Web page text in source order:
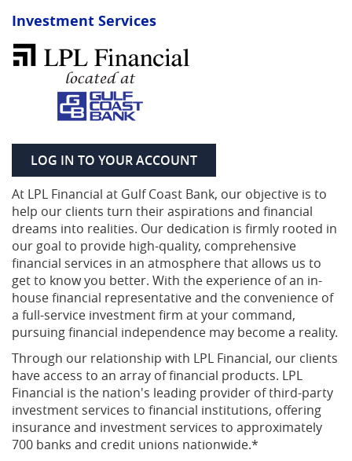
Investment Services
LOG IN TO YOUR ACCOUNT(OPENS IN A NEW
At LPL Financial at Gulf Coast Bank, our objective is to
help our clients turn their aspirations and financial
dreams into realities. Our dedication is firmly rooted in
our goal to provide high-quality, comprehensive
financial services in an atmosphere that allows us to
get to know you better. With the experience of an in-
house financial representative and the convenience of
a full-service investment firm at your command,
pursuing financial independence may become a reality.
Through our relationship with LPL Financial, our clients
have access to an array of financial products. LPL
Financial is the nation's leading provider of third-party
investment services to financial institutions, offering
insurance and investment services to approximately
700 banks and credit unions nationwide.*